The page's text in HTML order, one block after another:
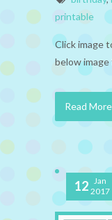
printable
Click image
below image
Read More
12 Jan
2017